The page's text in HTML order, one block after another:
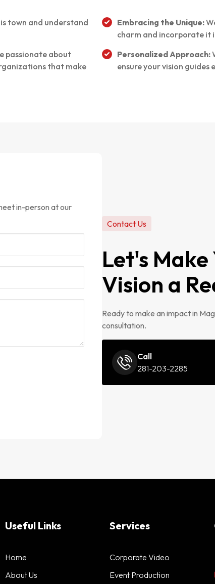
town and understand
passionate about
that make
Embracing the Unique:
charm and incorporate it
Personalized Approach:
ensure your vision guides
Contact Us
Let's
Vision a
Ready to make an impact in
consultation.
Call
281-203-2285
Useful Links
Home
About Us
Services
Corporate Video
Event Production